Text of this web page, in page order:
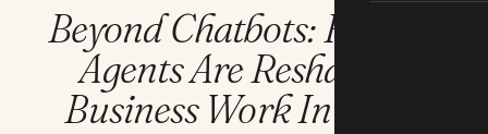
Beyond Chatbots: How AI
Agents Are Reshaping
Business Work In 2026